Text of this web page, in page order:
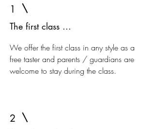
1
The first class ...
We offer the first class in any style as a
free taster and parents / guardians are
welcome to stay during the class.
2